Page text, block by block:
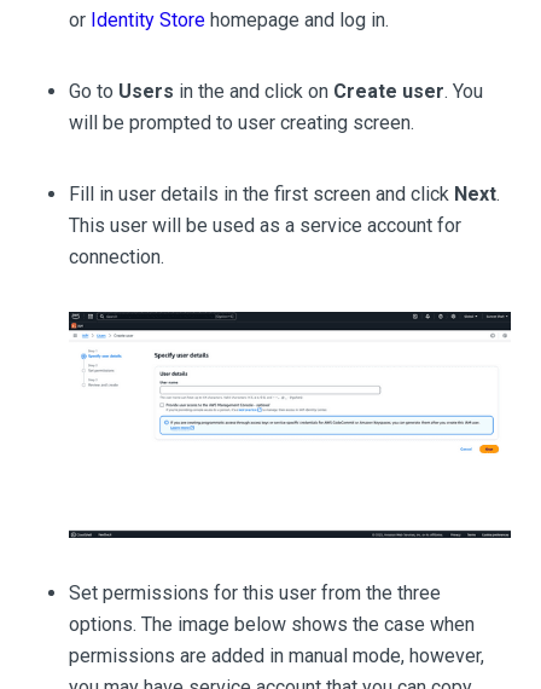
or Identity Store homepage and log in.
Go to Users in the and click on Create user. You
will be prompted to user creating screen.
Fill in user details in the first screen and click Next.
This user will be used as a service account for
connection.
Set permissions for this user from the three
options. The image below shows the case when
permissions are added in manual mode, however,